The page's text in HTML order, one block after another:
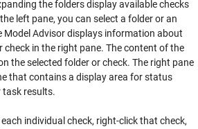
the folders display available checks
left pane, you can select a folder or an
Model Advisor displays information about
check in the right pane. The content of the
the selected folder or check. The right pane
that contains a display area for status
task results.
individual check, right-click that check,